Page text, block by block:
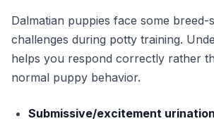
Dalmatian puppies face some breed-
challenges during potty training.
helps you respond correctly rather
normal puppy behavior.
Submissive/excitement